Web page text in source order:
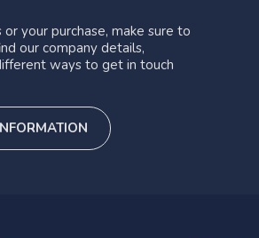
your purchase, make sure to
our company details,
ways to get in touch